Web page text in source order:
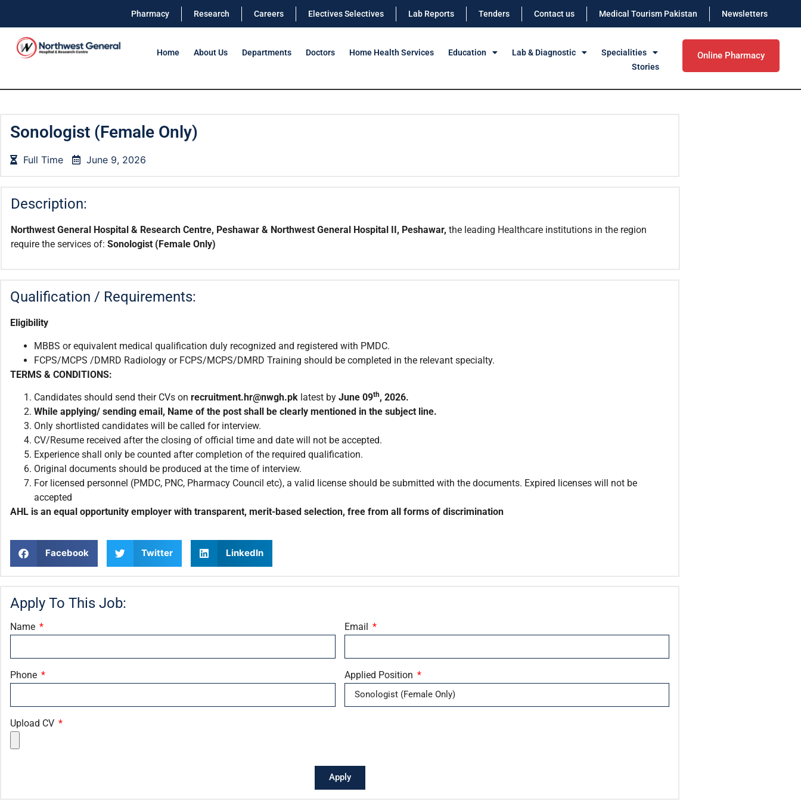
Pharmacy Research Careers Electives Selectives Lab Reports Tenders Contact us Medical Tourism Pakistan Newsletters
Home About Us Departments Doctors Home Health Services Education Lab & Diagnostic
Specialities
Stories
Online Pharmacy
Sonologist (Female Only)
Full Time June 9, 2026
Description:
Northwest General Hospital & Research Centre, Peshawar & Northwest General Hospital II, Peshawar, the leading Healthcare institutions in the region
require the services of: Sonologist (Female Only)
Qualification / Requirements:
Eligibility
MBBS or equivalent medical qualification duly recognized and registered with PMDC.
FCPS/MCPS /DMRD Radiology or FCPS/MCPS/DMRD Training should be completed in the relevant specialty.
TERMS & CONDITIONS:
Candidates should send their CVs on recruitment. hr@nwgh.pk latest by June 09th, 2026.
While applying/ sending email , Name of the post shall be clearly mentioned in the subject line.
Only shortlisted candidates will be called for interview.
CV/Resume received after the closing of official time and date will not be accepted.
Experience shall only be counted after completion of the required qualification.
Original documents should be produced at the time of interview.
For licensed personnel (PMDC, PNC, Pharmacy Council etc), a valid license should be submitted with the documents. Expired licenses will not be
accepted
AHL is an equal opportunity employer with transparent, merit-based selection, free from all forms of discrimination
Facebook Twitter LinkedIn
Apply To This Job:
Name Email
Phone Applied Position
Upload CV
Apply